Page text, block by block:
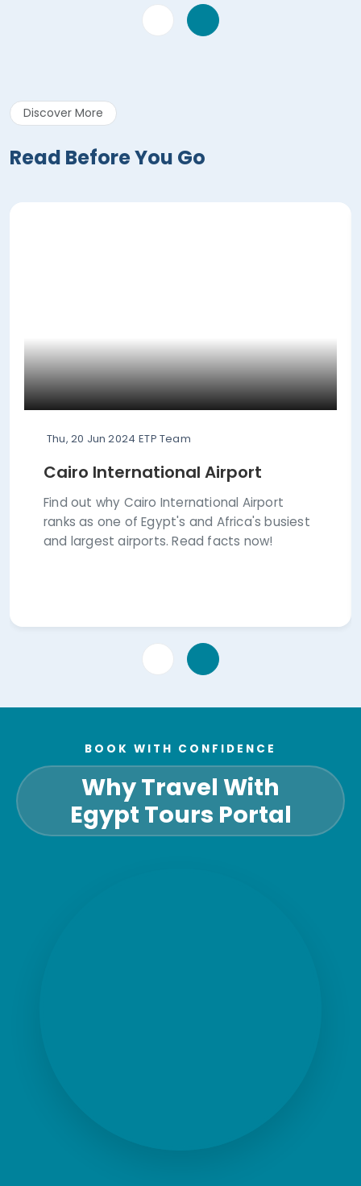
Discover More
Read Before You Go
Thu, 20 Jun 2024 ETP Team
Cairo International Airport
Find out why Cairo International Airport
ranks as one of Egypt's and Africa's busiest
and largest airports. Read facts now!
BOOK WITH CONFIDENCE
Why Travel With
Egypt Tours Portal